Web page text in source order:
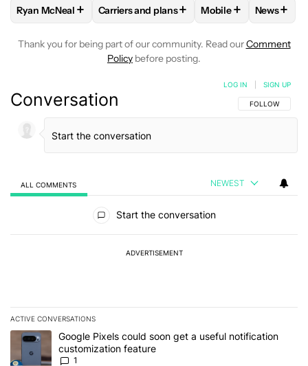
FOLLOWFOLLOW "RYAN MCNEAL" TO RECEIVE
Ryan McNeal + FOLLOW FOLLOW "CARRIERS AND
Carriers and plans+ FOLLOWFOLLOW
Mobile+ News+
Thank you for being part of our community. Read ourComment
Policy before posting.
Conversation FOLLOW THIS
FOLLOW
LOG IN SIGN UP
ALL COMMENTS NEWEST
Start the conversation
ADVERTISEMENT
ACTIVE CONVERSATIONS
The following is a list of the most commented articles in the last 7
A trending article titled "Google Pixels could soon get a useful
Google Pixels could soon get a useful notification
customization feature
1